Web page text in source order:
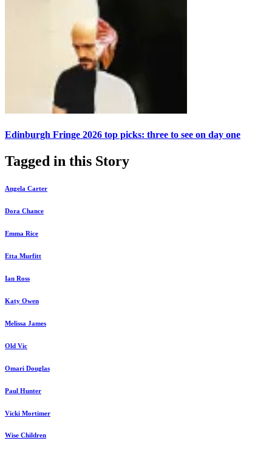
Edinburgh Fringe 2026 top picks: three to see on day one
Tagged in this Story
Angela Carter
Dora Chance
Emma Rice
Etta Murfitt
Ian Ross
Katy Owen
Melissa James
Old Vic
Omari Douglas
Paul Hunter
Vicki Mortimer
Wise Children